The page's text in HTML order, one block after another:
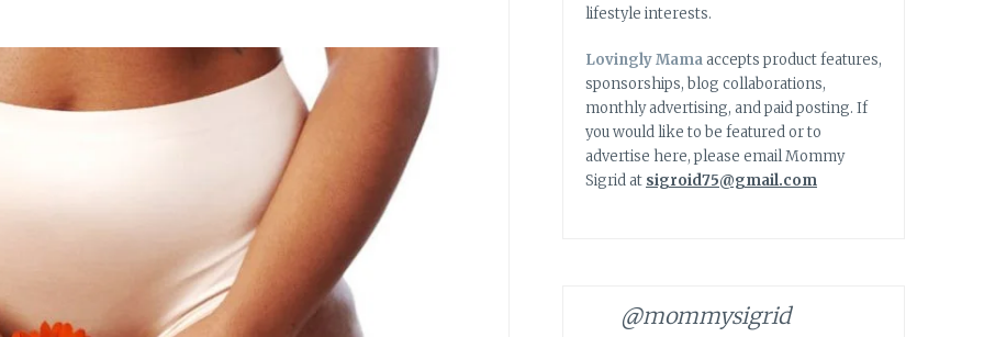
lifestyle interests.
Lovingly Mamaaccepts product features,
sponsorships, blog collaborations,
monthly advertising, and paid posting. If
you would like to be featured or to
advertise here, please email Mommy
Sigrid at sigroid75@gmail.com
@mommysigrid